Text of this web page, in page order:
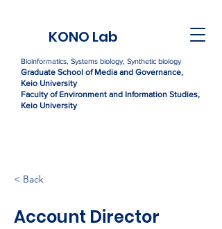
KONO Lab
Bioinformatics, Systems biology, Synthetic biology
Graduate School of Media and Governance,
Keio University
Faculty of Environment and Information Studies,
Keio University
< Back
Account Director